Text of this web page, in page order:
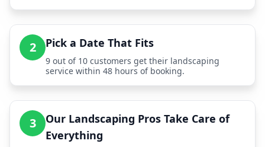
2 Pick a Date That Fits
9 out of 10 customers get their landscaping
service within 48 hours of booking.
3
Our Landscaping Pros Take Care of
Everything